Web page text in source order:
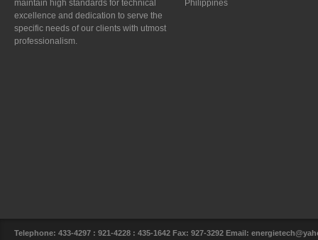
maintain high standards for technical
excellence and dedication to serve the
specific needs of our clients with utmost
professionalism.
Philippines
Telephone: 433-4297 : 921-4228 : 435-1642 Fax: 927-3292 Email: